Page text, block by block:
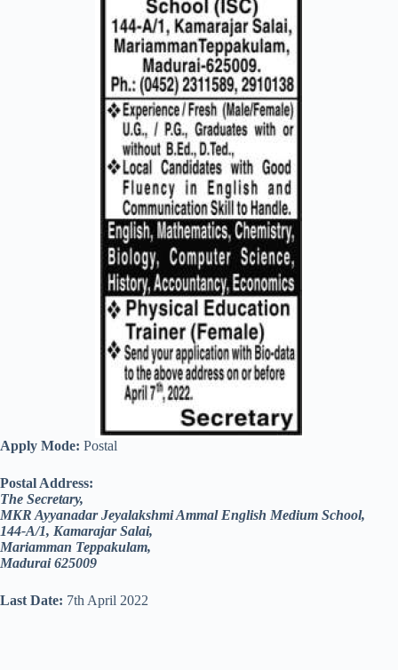
Apply Mode: Postal
Postal Address:
The Secretary,
MKR Ayyanadar Jeyalakshmi Ammal English Medium School,
144-A/1, Kamarajar Salai,
Mariamman Teppakulam,
Madurai 625009
Last Date: 7th April 2022